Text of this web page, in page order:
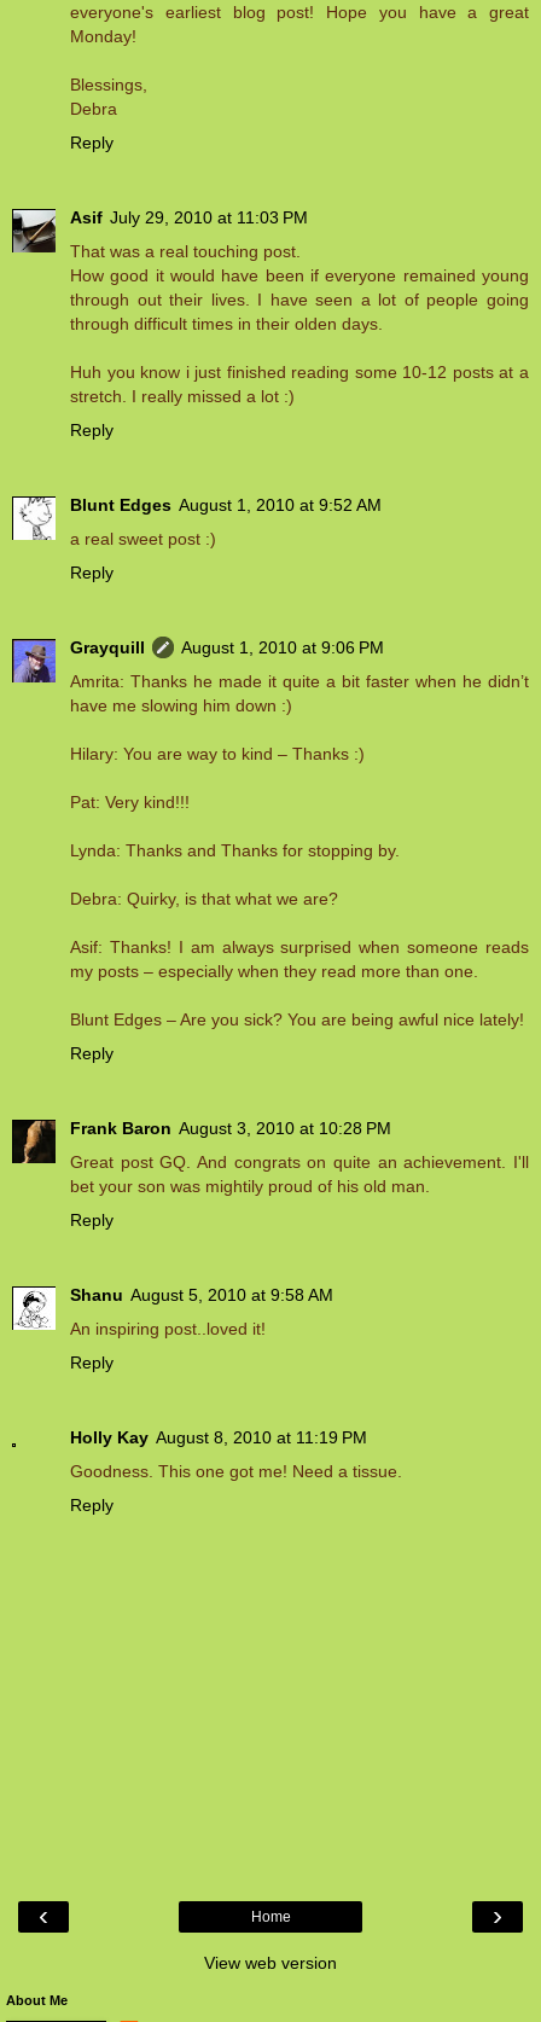
everyone's earliest blog post! Hope you have a great
Monday!
Blessings,
Debra
Reply
Asif July 29, 2010 at 11:03 PM
That was a real touching post.
How good it would have been if everyone remained young
through out their lives. I have seen a lot of people going
through difficult times in their olden days.
Huh you know i just finished reading some 10-12 posts at a
stretch. I really missed a lot :)
Reply
Blunt Edges August 1, 2010 at 9:52 AM
a real sweet post :)
Reply
Grayquill
August 1, 2010 at 9:06 PM
Amrita: Thanks he made it quite a bit faster when he didn’t
have me slowing him down :)
Hilary: You are way to kind – Thanks :)
Pat: Very kind!!!
Lynda: Thanks and Thanks for stopping by.
Debra: Quirky, is that what we are?
Asif: Thanks! I am always surprised when someone reads
my posts – especially when they read more than one.
Blunt Edges – Are you sick? You are being awful nice lately!
Reply
Frank Baron August 3, 2010 at 10:28 PM
Great post GQ. And congrats on quite an achievement. I'll
bet your son was mightily proud of his old man.
Reply
Shanu August 5, 2010 at 9:58 AM
An inspiring post..loved it!
Reply
Holly Kay August 8, 2010 at 11:19 PM
Goodness. This one got me! Need a tissue.
Reply
‹ ›
Home
View web version
About Me